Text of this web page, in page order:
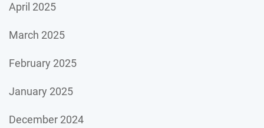
April 2025
March 2025
February 2025
January 2025
December 2024